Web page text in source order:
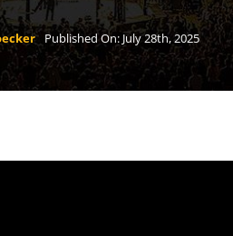
Published On: July 28th, 2025